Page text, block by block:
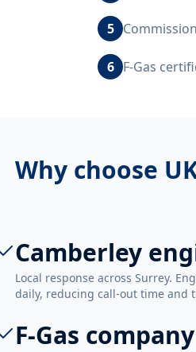
5
6 F-Gas
Why choose
Camberley
Local response across Surrey.
daily, reducing call-out time and
F-Gas